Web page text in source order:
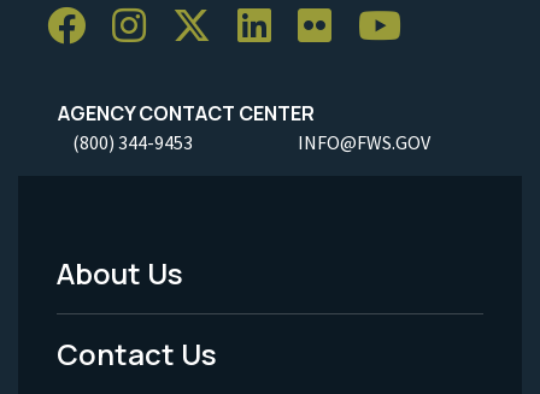
AGENCY CONTACT CENTER
(800) 344-9453 INFO@FWS.GOV
Footer
Menu
About Us
Contact Us